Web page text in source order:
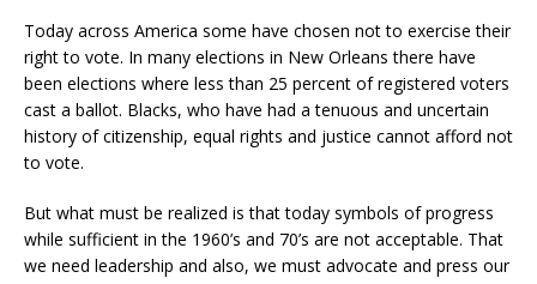
Today across America some have chosen not to exercise their
right to vote. In many elections in New Orleans there have
been elections where less than 25 percent of registered voters
cast a ballot. Blacks, who have had a tenuous and uncertain
history of citizenship, equal rights and justice cannot afford not
to vote.
But what must be realized is that today symbols of progress
while sufficient in the 1960’s and 70’s are not acceptable. That
we need leadership and also, we must advocate and press our